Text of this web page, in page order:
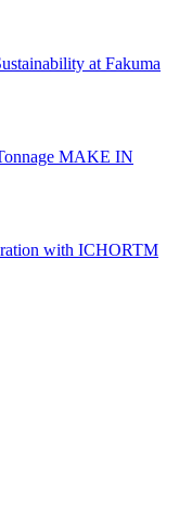
at Fakuma
MAKE IN
with ICHORTM